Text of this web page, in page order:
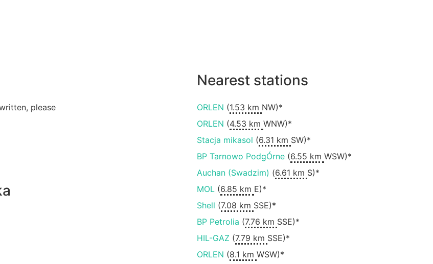
please
Nearest stations
ORLEN (1.53 km NW)*
ORLEN (4.53 km WNW)*
Stacja mikasol (6.31 km SW)*
BP Tarnowo PodgÓrne(6.55 km WSW)*
Auchan (Swadzim) (6.61 km S)*
MOL(6.85 km E)*
Shell (7.08 km SSE)*
BP Petrolia (7.76 km SSE)*
HIL-GAZ (7.79 km SSE)*
ORLEN (8.1 km WSW)*